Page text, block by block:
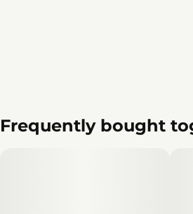
Frequently bought